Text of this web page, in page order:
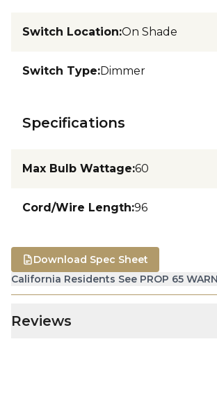
Switch Location:On Shade
Switch Type:Dimmer
Specifications
Max Bulb Wattage:60
Cord/Wire Length:96
California Residents See PROP 65
Download Spec Sheet
Reviews